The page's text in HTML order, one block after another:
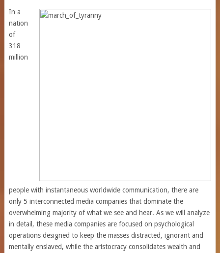
In a
nation
of
318
million
people with instantaneous worldwide communication, there are
only 5 interconnected media companies that dominate the
overwhelming majority of what we see and hear. As we will analyze
in detail, these media companies are focused on psychological
operations designed to keep the masses distracted, ignorant and
mentally enslaved, while the aristocracy consolidates wealth and